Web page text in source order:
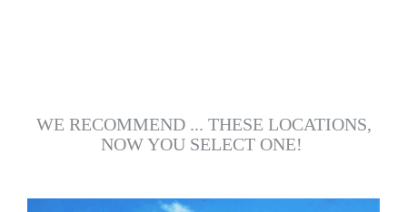
WE RECOMMEND ... THESE LOCATIONS,
NOW YOU SELECT ONE!